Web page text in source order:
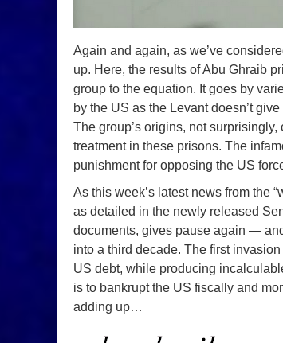
Again and again, as we’ve
up. Here, the results of Abu Ghraib
group to the equation. It goes by
by the US as the Levant doesn’t
The group’s origins, not
treatment in these prisons. The
punishment for opposing the US
As this week’s latest news from the
as detailed in the newly released
documents, gives pause again —
into a third decade. The first
US debt, while producing
is to bankrupt the US fiscally and
adding up…